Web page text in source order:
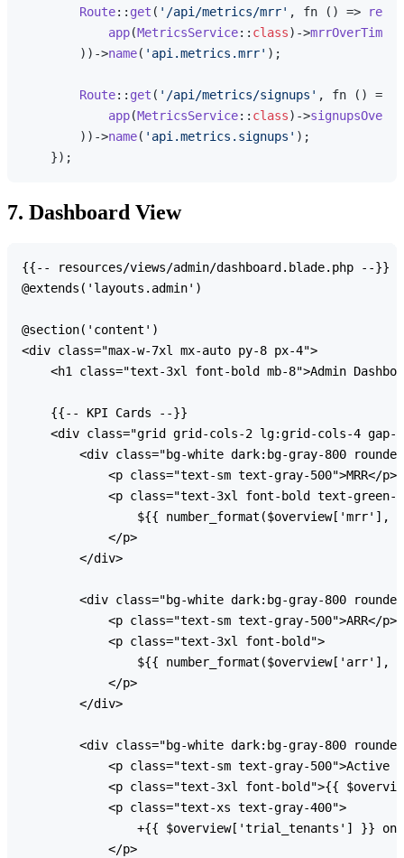
Route:: get ( '/api/metrics/mrr' , fn () =>
app(MetricsService:: class)->mrrOverTime
        ))->
name( 'api.metrics.mrr' );
Route:: get ( '/api/metrics/signups' , fn () =>
app(MetricsService:: class)->
        ))->
name( 'api.metrics.signups' );
7. Dashboard View
{{-- resources/views/admin/dashboard.blade.php --}}
@extends('layouts.admin')
@section('content')
<div class="max-w-7xl mx-auto py-8 px-4">
<h1 class="text-3xl font-bold mb-8">Admin
    {{-- KPI Cards --}}
<div class="grid grid-cols-2 lg:grid-cols-4 gap-
<div class="bg-white dark:bg-gray-800
            <p class="text-sm text-gray-500">MRR</p>
<p class="text-3xl font-bold text-green-
${{ number_format($overview['mrr'],
            </p>
        </div>
<div class="bg-white dark:bg-gray-800
            <p class="text-sm text-gray-500">ARR</p>
            <p class="text-3xl font-bold">
${{ number_format($overview['arr'],
            </p>
        </div>
<div class="bg-white dark:bg-gray-800
<p class="text-sm text-gray-500">Active
<p class="text-3xl font-bold">{{
            <p class="text-xs text-gray-400">
+{{ $overview['trial_tenants'] }} on
            </p>